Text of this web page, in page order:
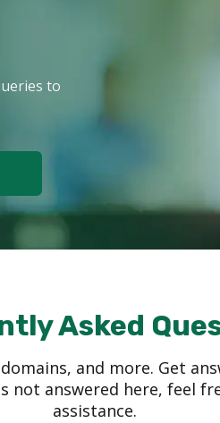
to
Asked
and more. Get
not answered here, feel
assistance.